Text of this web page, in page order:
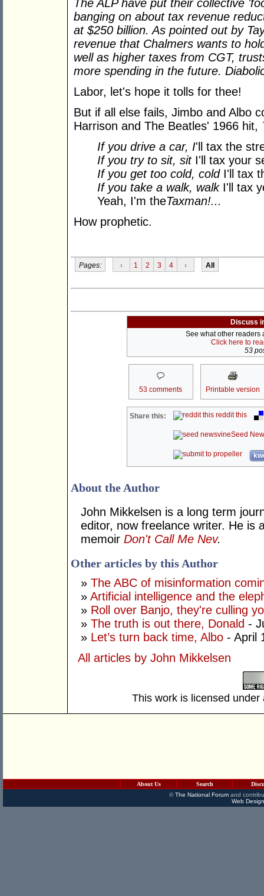
TheALP have put their collective
banging on about tax revenue
at $250 billion. As pointed out by
revenue that Chalmers wants to
well as higher taxes from CGT,
more spending in the future.
Labor, let's hope it tolls for thee!
But if all else fails, Jimbo and Albo
Harrison and The Beatles' 1966 hit,
If you drive a car, I'll tax the
If you try to sit, sitI'll tax your
If you get too cold, coldI'll tax
If you take a walk, walkI'll tax
Yeah, I'm theTaxman!...
How prophetic.
Pages: ‹ 1 2 3 4 › All
Discuss
See what other readers
Click here to
53
53 comments Printable version
Share this: reddit this
Seed
About the Author
John Mikkelsen is a long term
editor, now freelance writer. He is
memoir Don't Call Me Nev.
Other articles by this Author
» The ABC of misinformation
» Artificial intelligence and the
» Roll over Banjo, they're culling
» The truth is out there, Donald -
» Let’s turn back time, Albo - April
All articles by John Mikkelsen
This work is licensed
About Us Search
©The National Forumand
Web